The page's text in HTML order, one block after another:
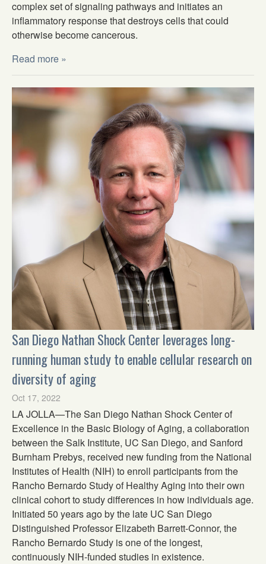
complex set of signaling pathways and initiates an
inflammatory response that destroys cells that could
otherwise become cancerous.
Read more »
San Diego Nathan Shock Center leverages long-
running human study to enable cellular research on
diversity of aging
Oct 17, 2022
LA JOLLA—The San Diego Nathan Shock Center of
Excellence in the Basic Biology of Aging, a collaboration
between the Salk Institute, UC San Diego, and Sanford
Burnham Prebys, received new funding from the National
Institutes of Health (NIH) to enroll participants from the
Rancho Bernardo Study of Healthy Aging into their own
clinical cohort to study differences in how individuals age.
Initiated 50 years ago by the late UC San Diego
Distinguished Professor Elizabeth Barrett-Connor, the
Rancho Bernardo Study is one of the longest,
continuously NIH-funded studies in existence.